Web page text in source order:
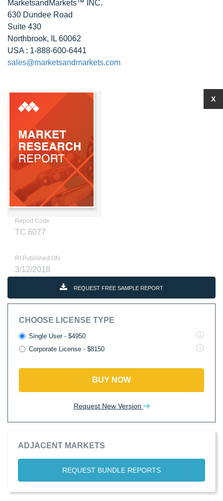
MarketsandMarkets™ INC.
630 Dundee Road
Suite 430
Northbrook, IL 60062
USA : 1-888-600-6441
sales@marketsandmarkets.com
Report Code
TC 6077
RI Published ON
3/12/2018
REQUEST FREE SAMPLE REPORT
CHOOSE LICENSE TYPE
Single User - $4950
Corporate License - $8150
BUY NOW
Request New Version
ADJACENT MARKETS
REQUEST BUNDLE REPORTS
X